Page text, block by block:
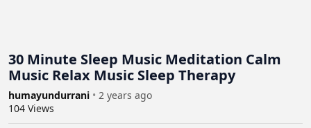
30 Minute Sleep Music Meditation Calm
Music Relax Music Sleep Therapy
humayundurrani • 2 years ago
104 Views